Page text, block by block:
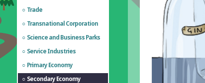
Trade
Transnational Corporation
Science and Business Parks
Service Industries
Primary Economy
Secondary Economy